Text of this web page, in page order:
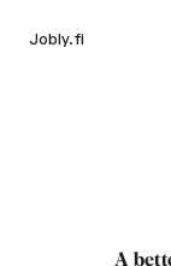
Jobly.fi
A